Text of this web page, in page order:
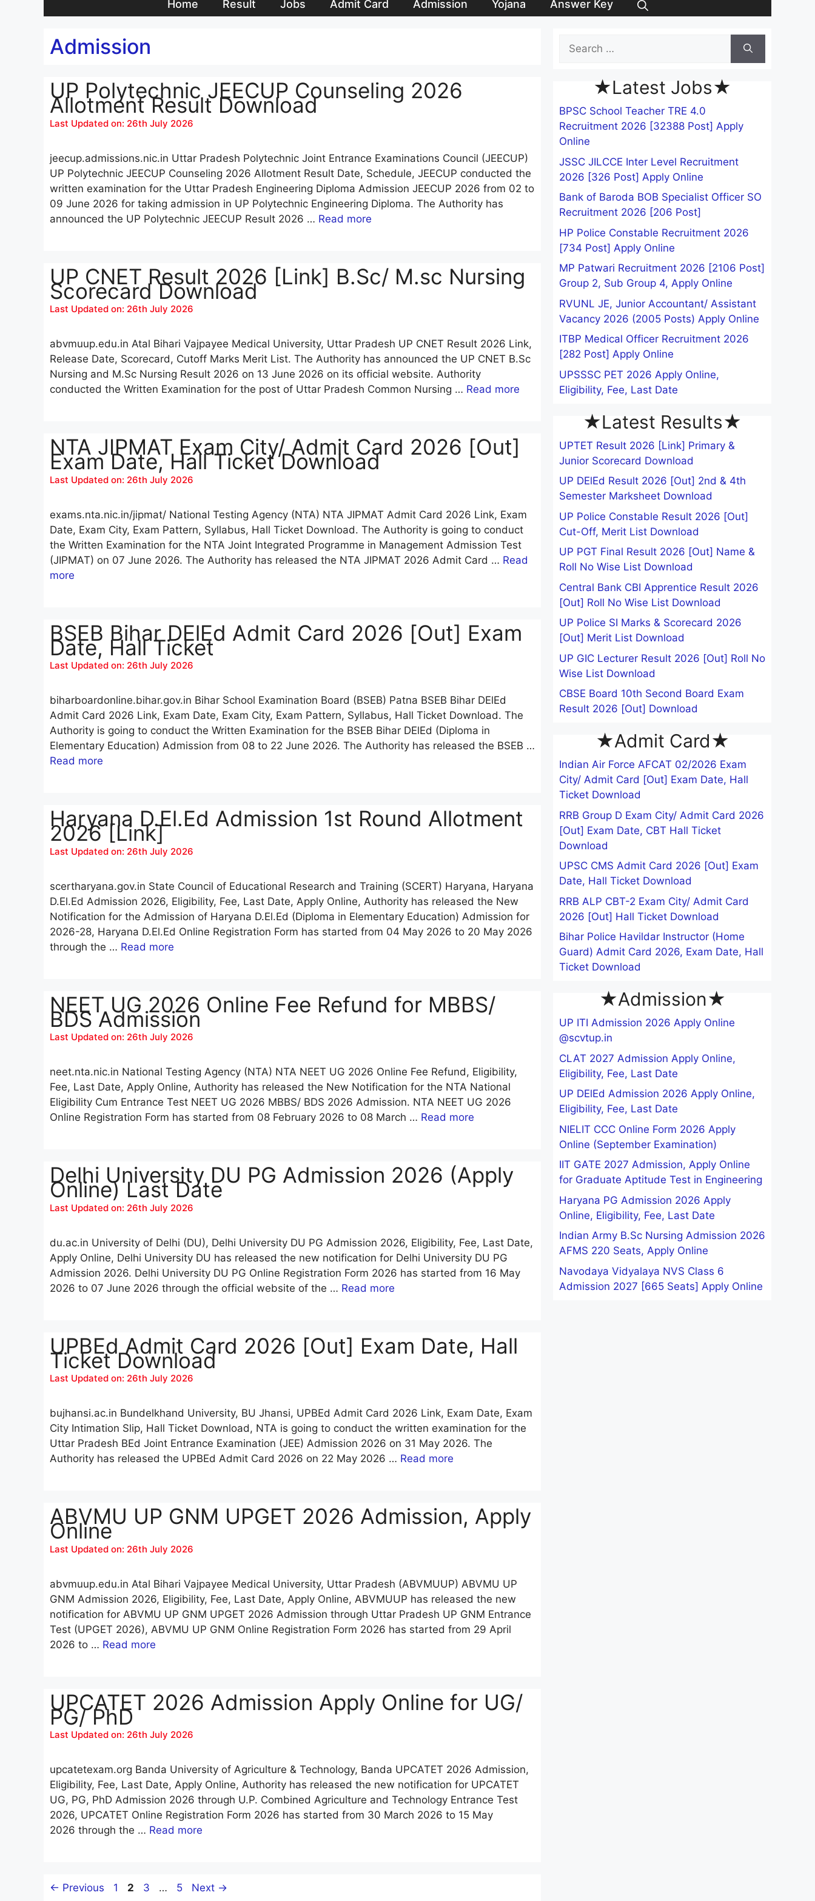
Home Result Jobs Admit Card Admission Yojana Answer Key
Admission
UP Polytechnic JEECUP Counseling 2026
Allotment Result Download
Last Updated on: 26th July 2026
jeecup.admissions.nic.in Uttar Pradesh Polytechnic Joint Entrance Examinations Council (JEECUP)
UP Polytechnic JEECUP Counseling 2026 Allotment Result Date, Schedule, JEECUP conducted the
written examination for the Uttar Pradesh Engineering Diploma Admission JEECUP 2026 from 02 to
09 June 2026 for taking admission in UP Polytechnic Engineering Diploma. The Authority has
announced the UP Polytechnic JEECUP Result 2026 … Read more
UP CNET Result 2026 [Link] B.Sc/ M.sc Nursing
Scorecard Download
Last Updated on: 26th July 2026
abvmuup.edu.in Atal Bihari Vajpayee Medical University, Uttar Pradesh UP CNET Result 2026 Link,
Release Date, Scorecard, Cutoff Marks Merit List. The Authority has announced the UP CNET B.Sc
Nursing and M.Sc Nursing Result 2026 on 13 June 2026 on its official website. Authority
conducted the Written Examination for the post of Uttar Pradesh Common Nursing … Read more
NTA JIPMAT Exam City/ Admit Card 2026 [Out]
Exam Date, Hall Ticket Download
Last Updated on: 26th July 2026
exams.nta.nic.in/jipmat/ National Testing Agency (NTA) NTA JIPMAT Admit Card 2026 Link, Exam
Date, Exam City, Exam Pattern, Syllabus, Hall Ticket Download. The Authority is going to conduct
the Written Examination for the NTA Joint Integrated Programme in Management Admission Test
(JIPMAT) on 07 June 2026. The Authority has released the NTA JIPMAT 2026 Admit Card … Read
more
BSEB Bihar DElEd Admit Card 2026 [Out] Exam
Date, Hall Ticket
Last Updated on: 26th July 2026
biharboardonline.bihar.gov.in Bihar School Examination Board (BSEB) Patna BSEB Bihar DElEd
Admit Card 2026 Link, Exam Date, Exam City, Exam Pattern, Syllabus, Hall Ticket Download. The
Authority is going to conduct the Written Examination for the BSEB Bihar DElEd (Diploma in
Elementary Education) Admission from 08 to 22 June 2026. The Authority has released the BSEB …
Read more
Haryana D.El.Ed Admission 1st Round Allotment
2026 [Link]
Last Updated on: 26th July 2026
scertharyana.gov.in State Council of Educational Research and Training (SCERT) Haryana, Haryana
D.El.Ed Admission 2026, Eligibility, Fee, Last Date, Apply Online, Authority has released the New
Notification for the Admission of Haryana D.El.Ed (Diploma in Elementary Education) Admission for
2026-28, Haryana D.El.Ed Online Registration Form has started from 04 May 2026 to 20 May 2026
through the … Read more
NEET UG 2026 Online Fee Refund for MBBS/
BDS Admission
Last Updated on: 26th July 2026
neet.nta.nic.in National Testing Agency (NTA) NTA NEET UG 2026 Online Fee Refund, Eligibility,
Fee, Last Date, Apply Online, Authority has released the New Notification for the NTA National
Eligibility Cum Entrance Test NEET UG 2026 MBBS/ BDS 2026 Admission. NTA NEET UG 2026
Online Registration Form has started from 08 February 2026 to 08 March … Read more
Delhi University DU PG Admission 2026 (Apply
Online) Last Date
Last Updated on: 26th July 2026
du.ac.in University of Delhi (DU), Delhi University DU PG Admission 2026, Eligibility, Fee, Last Date,
Apply Online, Delhi University DU has released the new notification for Delhi University DU PG
Admission 2026. Delhi University DU PG Online Registration Form 2026 has started from 16 May
2026 to 07 June 2026 through the official website of the … Read more
UPBEd Admit Card 2026 [Out] Exam Date, Hall
Ticket Download
Last Updated on: 26th July 2026
bujhansi.ac.in Bundelkhand University, BU Jhansi, UPBEd Admit Card 2026 Link, Exam Date, Exam
City Intimation Slip, Hall Ticket Download, NTA is going to conduct the written examination for the
Uttar Pradesh BEd Joint Entrance Examination (JEE) Admission 2026 on 31 May 2026. The
Authority has released the UPBEd Admit Card 2026 on 22 May 2026 … Read more
ABVMU UP GNM UPGET 2026 Admission, Apply
Online
Last Updated on: 26th July 2026
abvmuup.edu.in Atal Bihari Vajpayee Medical University, Uttar Pradesh (ABVMUUP) ABVMU UP
GNM Admission 2026, Eligibility, Fee, Last Date, Apply Online, ABVMUUP has released the new
notification for ABVMU UP GNM UPGET 2026 Admission through Uttar Pradesh UP GNM Entrance
Test (UPGET 2026), ABVMU UP GNM Online Registration Form 2026 has started from 29 April
2026 to … Read more
UPCATET 2026 Admission Apply Online for UG/
PG/ PhD
Last Updated on: 26th July 2026
upcatetexam.org Banda University of Agriculture & Technology, Banda UPCATET 2026 Admission,
Eligibility, Fee, Last Date, Apply Online, Authority has released the new notification for UPCATET
UG, PG, PhD Admission 2026 through U.P. Combined Agriculture and Technology Entrance Test
2026, UPCATET Online Registration Form 2026 has started from 30 March 2026 to 15 May
2026 through the … Read more
← Previous Page
1 Page
2 Page
3 … Page
5 Next →
Search
for:
★Latest Jobs★
BPSC School Teacher TRE 4.0
Recruitment 2026 [32388 Post] Apply
Online
JSSC JILCCE Inter Level Recruitment
2026 [326 Post] Apply Online
Bank of Baroda BOB Specialist Officer SO
Recruitment 2026 [206 Post]
HP Police Constable Recruitment 2026
[734 Post] Apply Online
MP Patwari Recruitment 2026 [2106 Post]
Group 2, Sub Group 4, Apply Online
RVUNL JE, Junior Accountant/ Assistant
Vacancy 2026 (2005 Posts) Apply Online
ITBP Medical Officer Recruitment 2026
[282 Post] Apply Online
UPSSSC PET 2026 Apply Online,
Eligibility, Fee, Last Date
★Latest Results★
UPTET Result 2026 [Link] Primary &
Junior Scorecard Download
UP DElEd Result 2026 [Out] 2nd & 4th
Semester Marksheet Download
UP Police Constable Result 2026 [Out]
Cut-Off, Merit List Download
UP PGT Final Result 2026 [Out] Name &
Roll No Wise List Download
Central Bank CBI Apprentice Result 2026
[Out] Roll No Wise List Download
UP Police SI Marks & Scorecard 2026
[Out] Merit List Download
UP GIC Lecturer Result 2026 [Out] Roll No
Wise List Download
CBSE Board 10th Second Board Exam
Result 2026 [Out] Download
★Admit Card★
Indian Air Force AFCAT 02/2026 Exam
City/ Admit Card [Out] Exam Date, Hall
Ticket Download
RRB Group D Exam City/ Admit Card 2026
[Out] Exam Date, CBT Hall Ticket
Download
UPSC CMS Admit Card 2026 [Out] Exam
Date, Hall Ticket Download
RRB ALP CBT-2 Exam City/ Admit Card
2026 [Out] Hall Ticket Download
Bihar Police Havildar Instructor (Home
Guard) Admit Card 2026, Exam Date, Hall
Ticket Download
★Admission★
UP ITI Admission 2026 Apply Online
@scvtup.in
CLAT 2027 Admission Apply Online,
Eligibility, Fee, Last Date
UP DElEd Admission 2026 Apply Online,
Eligibility, Fee, Last Date
NIELIT CCC Online Form 2026 Apply
Online (September Examination)
IIT GATE 2027 Admission, Apply Online
for Graduate Aptitude Test in Engineering
Haryana PG Admission 2026 Apply
Online, Eligibility, Fee, Last Date
Indian Army B.Sc Nursing Admission 2026
AFMS 220 Seats, Apply Online
Navodaya Vidyalaya NVS Class 6
Admission 2027 [665 Seats] Apply Online